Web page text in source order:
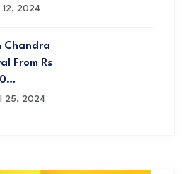
12, 2024
Chandra
From Rs
25, 2024